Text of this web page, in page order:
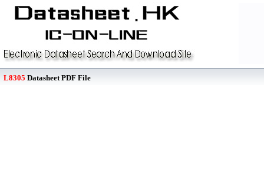
L8305 Datasheet PDF File